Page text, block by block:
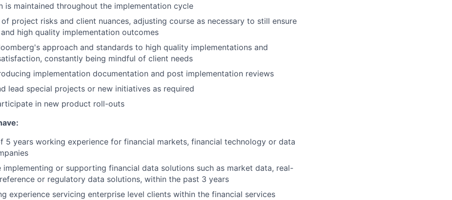
is maintained throughout the implementation cycle
project risks and client nuances, adjusting course as necessary to still ensure
high quality implementation outcomes
approach and standards to high quality implementations and
constantly being mindful of client needs
implementation documentation and post implementation reviews
lead special projects or new initiatives as required
in new product roll-outs
5 years working experience for financial markets, financial technology or data
implementing or supporting financial data solutions such as market data, real-
reference or regulatory data solutions, within the past 3 years
experience servicing enterprise level clients within the financial services